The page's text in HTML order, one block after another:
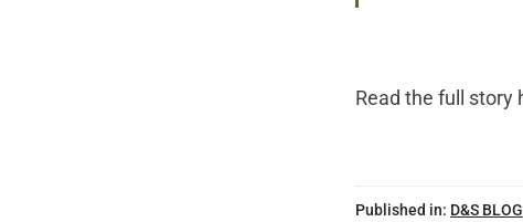
Read the full story
Published in: D&S BLOG